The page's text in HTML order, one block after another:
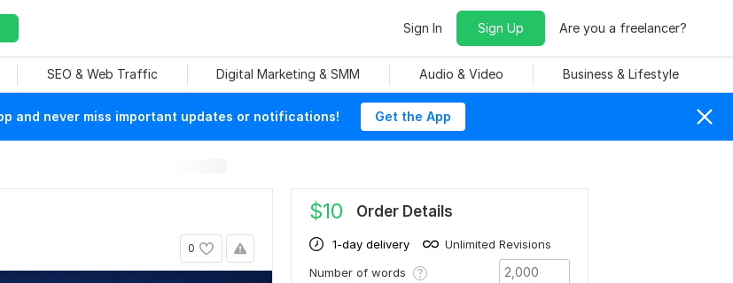
Sign In Sign Up Are you a freelancer?
SEO & Web Traffic Digital Marketing & SMM Audio & Video Business & Lifestyle
and never miss important updates or notifications! Get the App
0
$10 Order Details
1-day delivery
Unlimited Revisions
Number of words